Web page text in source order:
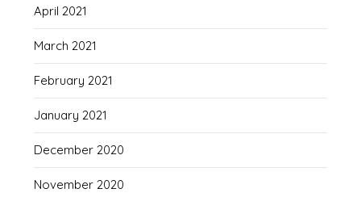
April 2021
March 2021
February 2021
January 2021
December 2020
November 2020